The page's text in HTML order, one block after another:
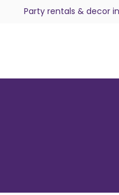
Party rentals & decor